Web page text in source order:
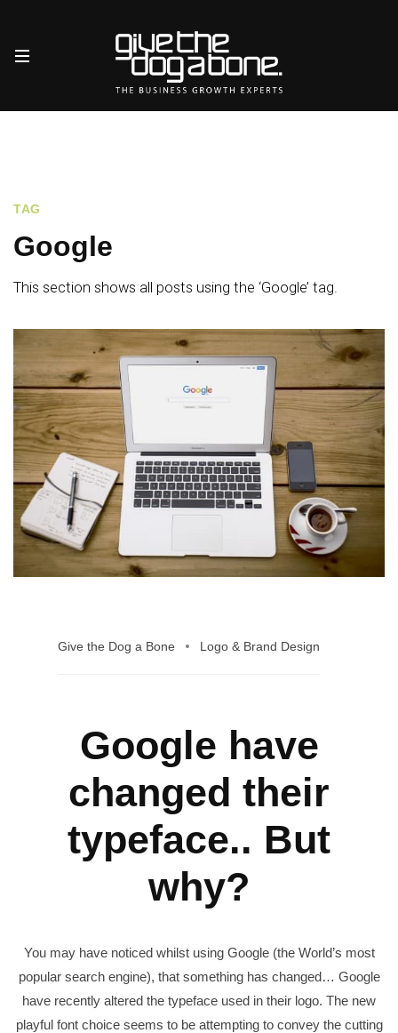
TAG
Google
This section shows all posts using the ‘Google’ tag.
Give the Dog a Bone Logo & Brand Design
Google have
changed their
typeface.. But
why?
You may have noticed whilst using Google (the World’s most
popular search engine), that something has changed… Google
have recently altered the typeface used in their logo. The new
playful font choice seems to be attempting to convey the cutting